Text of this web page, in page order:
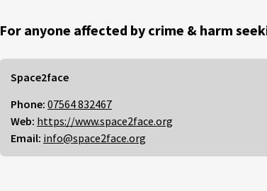
For anyone affected by crime & harm
Space2face
Phone: 07564 832467
Web: https://www.space2face.org
Email: info@space2face.org